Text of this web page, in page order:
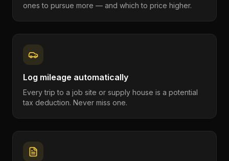
ones to pursue more — and which to price higher.
Log mileage automatically
Every trip to a job site or supply house is a potential
tax deduction. Never miss one.